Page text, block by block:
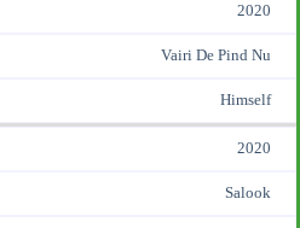
2020
Vairi De Pind Nu
Himself
2020
Salook